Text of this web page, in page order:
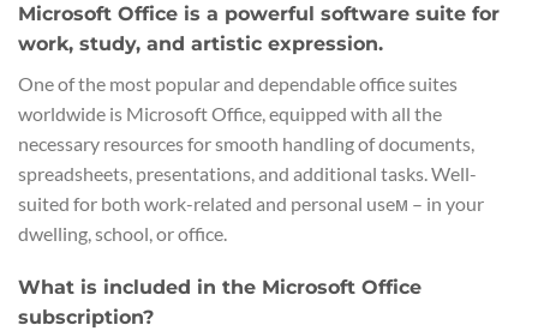
Microsoft Office is a powerful software suite for
work, study, and artistic expression.
One of the most popular and dependable office suites
worldwide is Microsoft Office, equipped with all the
necessary resources for smooth handling of documents,
spreadsheets, presentations, and additional tasks. Well-
suited for both work-related and personal useм – in your
dwelling, school, or office.
What is included in the Microsoft Office
subscription?